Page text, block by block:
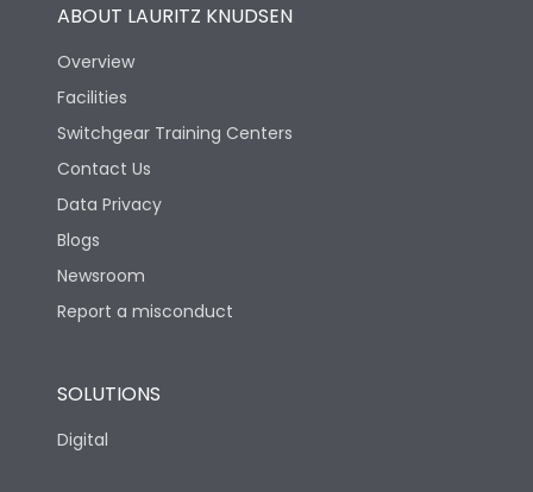
ABOUT LAURITZ KNUDSEN
Overview
Facilities
Switchgear Training Centers
Contact Us
Data Privacy
Blogs
Newsroom
Report a misconduct
SOLUTIONS
Digital